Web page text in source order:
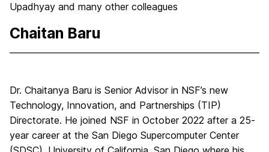
Upadhyay and many other colleagues
Chaitan Baru
Dr. Chaitanya Baru is Senior Advisor in NSF’s new
Technology, Innovation, and Partnerships (TIP)
Directorate. He joined NSF in October 2022 after a 25-
year career at the San Diego Supercomputer Center